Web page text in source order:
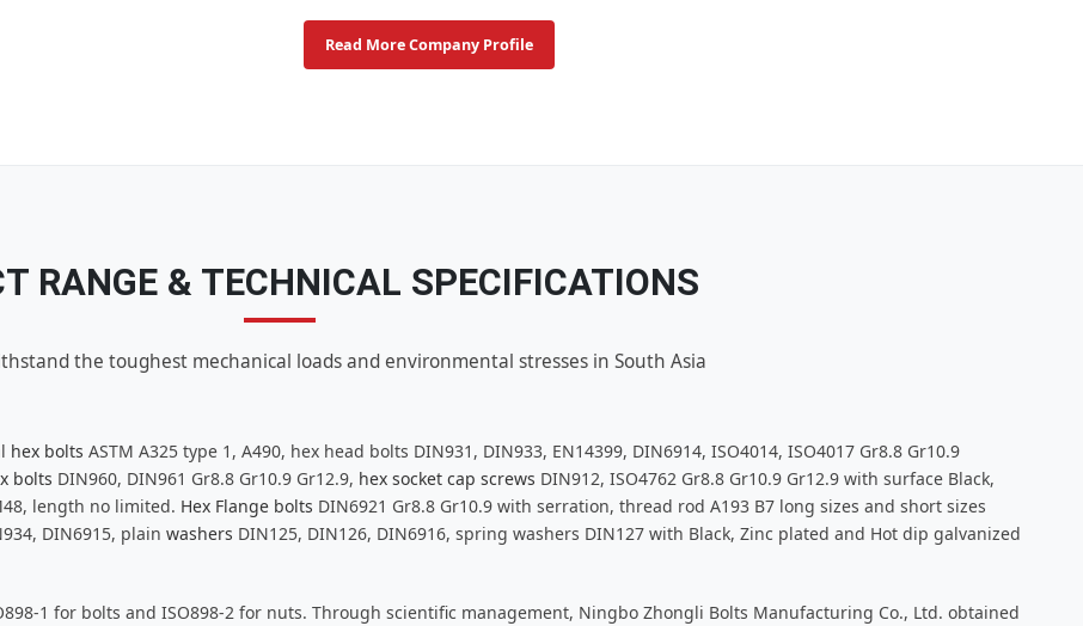
Read More Company Profile
RANGE & TECHNICAL SPECIFICATIONS
the toughest mechanical loads and environmental stresses in South Asia
hex bolts ASTM A325 type 1, A490, hex head bolts DIN931, DIN933, EN14399, DIN6914, ISO4014, ISO4017 Gr8.8 Gr10.9
bolts DIN960, DIN961 Gr8.8 Gr10.9 Gr12.9, hex socket cap screws DIN912, ISO4762 Gr8.8 Gr10.9 Gr12.9 with surface Black,
length no limited. Hex Flange bolts DIN6921 Gr8.8 Gr10.9 with serration, thread rod A193 B7 long sizes and short sizes
DIN6915, plain washers DIN125, DIN126, DIN6916, spring washers DIN127 with Black, Zinc plated and Hot dip galvanized
1 for bolts and ISO898-2 for nuts. Through scientific management, Ningbo Zhongli Bolts Manufacturing Co., Ltd. obtained